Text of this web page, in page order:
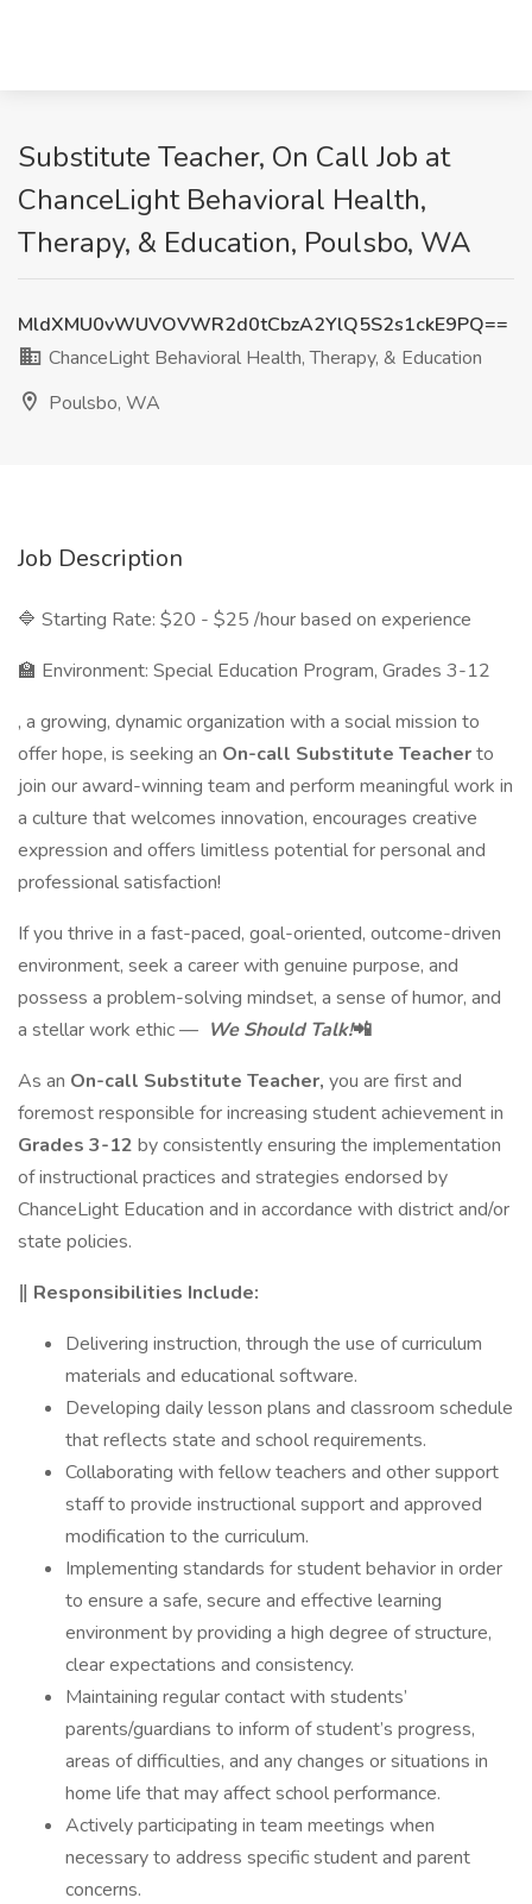
Substitute Teacher, On Call Job at
ChanceLight Behavioral Health,
Therapy, & Education, Poulsbo, WA
MldXMU0vWUVOVWR2d0tCbzA2YlQ5S2s1ckE9PQ==
ChanceLight Behavioral Health, Therapy, & Education
Poulsbo, WA
Job Description
🔷 Starting Rate: $20 - $25 /hour based on experience
🏫 Environment: Special Education Program, Grades 3-12
, a growing, dynamic organization with a social mission to
offer hope, is seeking an On-call Substitute Teacherto
join our award-winning team and perform meaningful work in
a culture that welcomes innovation, encourages creative
expression and offers limitless potential for personal and
professional satisfaction!
If you thrive in a fast-paced, goal-oriented, outcome-driven
environment, seek a career with genuine purpose, and
possess a problem-solving mindset, a sense of humor, and
a stellar work ethic — We Should Talk!📲
As an On-call Substitute Teacher, you are first and
foremost responsible for increasing student achievement in
Grades 3-12 by consistently ensuring the implementation
of instructional practices and strategies endorsed by
ChanceLight Education and in accordance with district and/or
state policies.
‖ Responsibilities Include:
Delivering instruction, through the use of curriculum
materials and educational software.
Developing daily lesson plans and classroom schedule
that reflects state and school requirements.
Collaborating with fellow teachers and other support
staff to provide instructional support and approved
modification to the curriculum.
Implementing standards for student behavior in order
to ensure a safe, secure and effective learning
environment by providing a high degree of structure,
clear expectations and consistency.
Maintaining regular contact with students’
parents/guardians to inform of student’s progress,
areas of difficulties, and any changes or situations in
home life that may affect school performance.
Actively participating in team meetings when
necessary to address specific student and parent
concerns.